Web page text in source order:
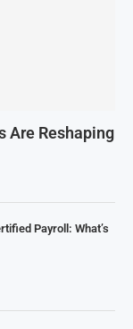
Are Reshaping
Payroll: What’s